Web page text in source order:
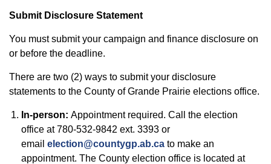
Submit Disclosure Statement
You must submit your campaign and finance disclosure on
or before the deadline.
There are two (2) ways to submit your disclosure
statements to the County of Grande Prairie elections office.
In-person: Appointment required. Call the election
office at 780-532-9842 ext. 3393 or
email election@countygp.ab.ca to make an
appointment. The County election office is located at